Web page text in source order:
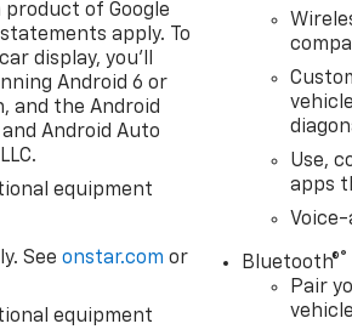
of Google
apply. To
display, you'll
Android 6 or
and the Android
Android Auto
equipment
Seeonstar.com or
equipment
Use,
apps
Bluetooth®®
Pair